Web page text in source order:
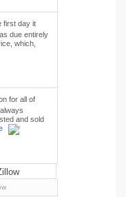
first day it
due entirely
which,
for all of
and sold